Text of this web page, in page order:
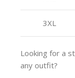
3XL
Looking for a
any outfit?